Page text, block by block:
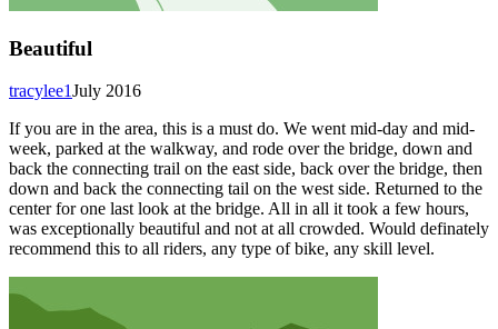
Beautiful
July 2016
tracylee1
If you are in the area, this is a must do. We went mid-day and mid-
week, parked at the walkway, and rode over the bridge, down and
back the connecting trail on the east side, back over the bridge, then
down and back the connecting tail on the west side. Returned to the
center for one last look at the bridge. All in all it took a few hours,
was exceptionally beautiful and not at all crowded. Would definately
recommend this to all riders, any type of bike, any skill level.